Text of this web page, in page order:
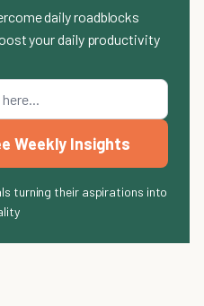
daily roadblocks
your daily productivity
Weekly Insights
turning their aspirations into